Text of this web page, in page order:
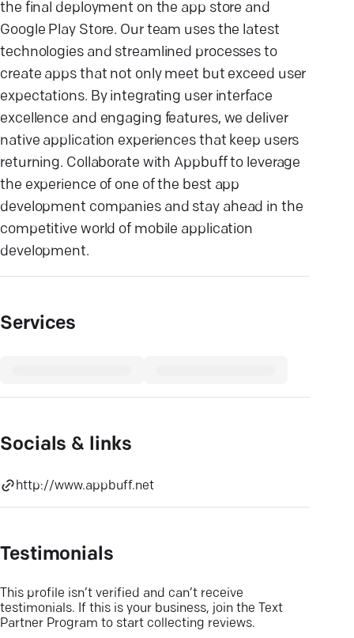
the final deployment on the app store and
Google Play Store. Our team uses the latest
technologies and streamlined processes to
create apps that not only meet but exceed user
expectations. By integrating user interface
excellence and engaging features, we deliver
native application experiences that keep users
returning. Collaborate with Appbuff to leverage
the experience of one of the best app
development companies and stay ahead in the
competitive world of mobile application
development.
Services
Socials & links
http://www.appbuff.net
Testimonials
This profile isn’t verified and can’t receive
testimonials. If this is your business, join the Text
Partner Program to start collecting reviews.